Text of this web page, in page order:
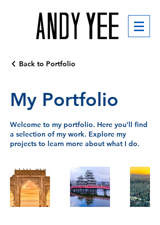
Back to Portfolio
My Portfolio
Welcome to my portfolio. Here you’ll find
a selection of my work. Explore my
projects to learn more about what I do.